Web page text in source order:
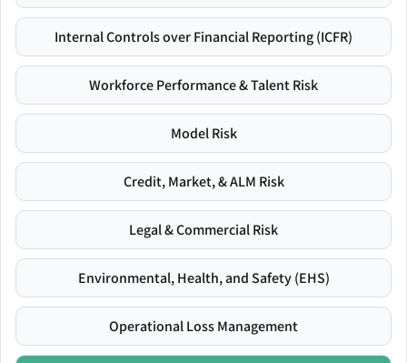
Internal Controls over Financial Reporting (ICFR)
Workforce Performance & Talent Risk
Model Risk
Credit, Market, & ALM Risk
Legal & Commercial Risk
Environmental, Health, and Safety (EHS)
Operational Loss Management